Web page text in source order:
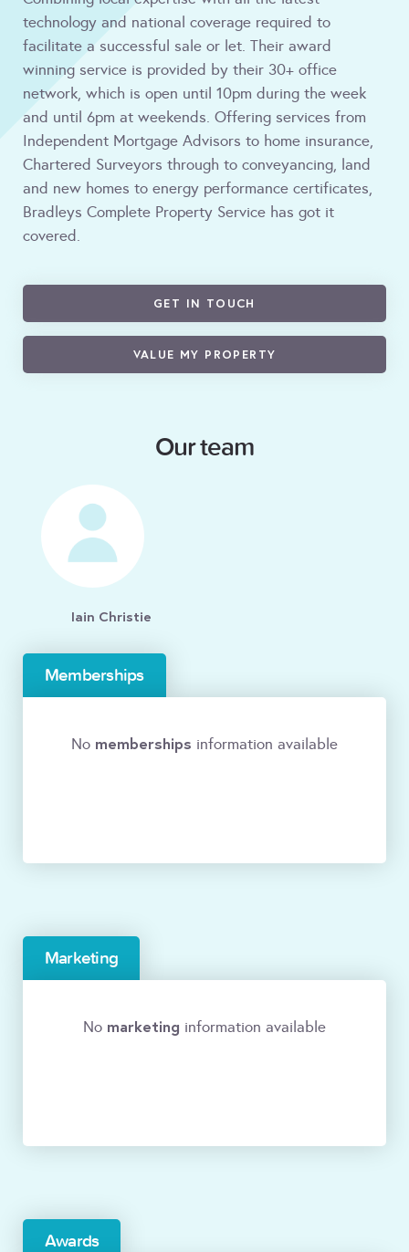
technology and national coverage required to
facilitate a successful sale or let. Their award
winning service is provided by their 30+ office
network, which is open until 10pm during the week
and until 6pm at weekends. Offering services from
Independent Mortgage Advisors to home insurance,
Chartered Surveyors through to conveyancing, land
and new homes to energy performance certificates,
Bradleys Complete Property Service has got it
covered.
GET IN TOUCH
VALUE MY PROPERTY
Our team
Iain Christie
Memberships
No memberships information available
Marketing
No marketing information available
Awards